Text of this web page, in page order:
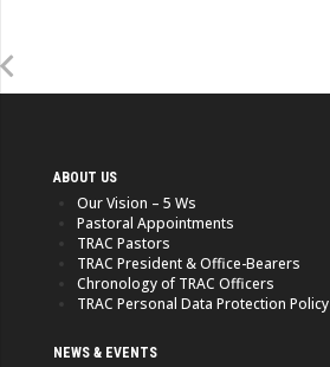
ABOUT US
Our Vision – 5 Ws
Pastoral Appointments
TRAC Pastors
TRAC President & Office-Bearers
Chronology of TRAC Officers
TRAC Personal Data Protection Policy
NEWS & EVENTS